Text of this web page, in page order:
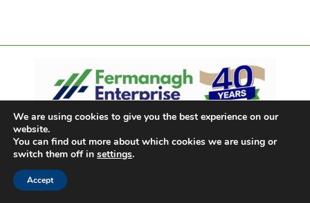
We are using cookies to give you the best experience on our
website.
You can find out more about which cookies we are using or
switch them off in settings.
Accept